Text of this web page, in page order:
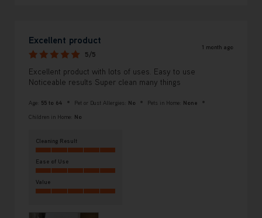
Excellent product
5/5
1 month ago
Excellent product with lots of uses. Easy to use
Noticeable results Super clean many things
Age: 55 to 64 Pet or Dust Allergies: No Pets in Home: None
Children in Home: No
Cleaning Result
Ease of Use
Value